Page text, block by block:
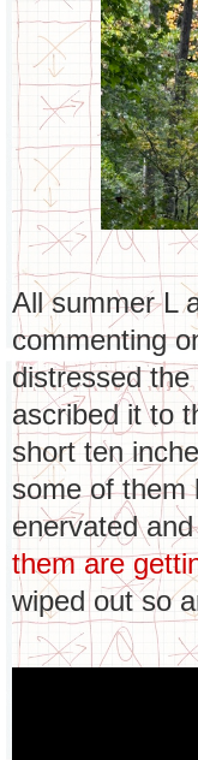
All summer L
commenting
distressed
ascribed it to
short ten
some of them
enervated
them are
wiped out so